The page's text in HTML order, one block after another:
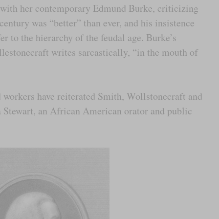
her contemporary Edmund Burke, criticizing
was “better” than ever, and his insistence
to the hierarchy of the feudal age. Burke’s
writes sarcastically, “in the mouth of
have reiterated Smith, Wollstonecraft and
an African American orator and public